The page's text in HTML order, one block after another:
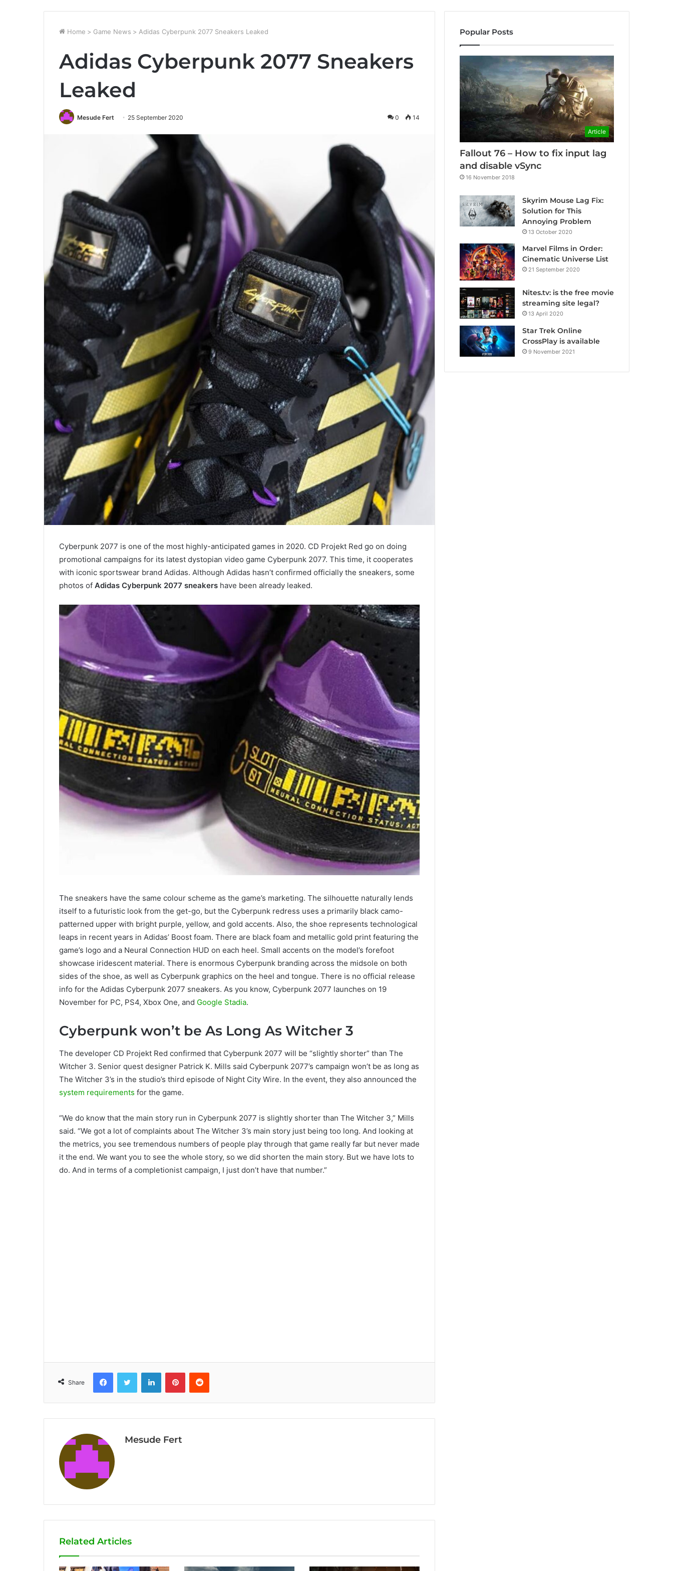
Home > Game News > Adidas Cyberpunk 2077 Sneakers Leaked
Adidas Cyberpunk 2077 Sneakers
Leaked
Mesude Fert 25 September 2020 0 14
Cyberpunk 2077 is one of the most highly-anticipated games in 2020. CD Projekt Red go on doing
promotional campaigns for its latest dystopian video game Cyberpunk 2077. This time, it cooperates
with iconic sportswear brand Adidas. Although Adidas hasn’t confirmed officially the sneakers, some
photos of Adidas Cyberpunk 2077 sneakers have been already leaked.
The sneakers have the same colour scheme as the game’s marketing. The silhouette naturally lends
itself to a futuristic look from the get-go, but the Cyberpunk redress uses a primarily black camo-
patterned upper with bright purple, yellow, and gold accents. Also, the shoe represents technological
leaps in recent years in Adidas’ Boost foam. There are black foam and metallic gold print featuring the
game’s logo and a Neural Connection HUD on each heel. Small accents on the model’s forefoot
showcase iridescent material. There is enormous Cyberpunk branding across the midsole on both
sides of the shoe, as well as Cyberpunk graphics on the heel and tongue. There is no official release
info for the Adidas Cyberpunk 2077 sneakers. As you know, Cyberpunk 2077 launches on 19
November for PC, PS4, Xbox One, and Google Stadia.
Cyberpunk won’t be As Long As Witcher 3
The developer CD Projekt Red confirmed that Cyberpunk 2077 will be “slightly shorter” than The
Witcher 3. Senior quest designer Patrick K. Mills said Cyberpunk 2077’s campaign won’t be as long as
The Witcher 3’s in the studio’s third episode of Night City Wire. In the event, they also announced the
system requirements for the game.
“We do know that the main story run in Cyberpunk 2077 is slightly shorter than The Witcher 3,” Mills
said. “We got a lot of complaints about The Witcher 3’s main story just being too long. And looking at
the metrics, you see tremendous numbers of people play through that game really far but never made
it the end. We want you to see the whole story, so we did shorten the main story. But we have lots to
do. And in terms of a completionist campaign, I just don’t have that number.”
Share
Mesude Fert
Related Articles
Popular Posts
Article
Fallout 76 – How to fix input lag
and disable vSync
16 November 2018
Skyrim Mouse Lag Fix:
Solution for This
Annoying Problem
13 October 2020
Marvel Films in Order:
Cinematic Universe List
21 September 2020
Nites.tv: is the free movie
streaming site legal?
13 April 2020
Star Trek Online
CrossPlay is available
9 November 2021